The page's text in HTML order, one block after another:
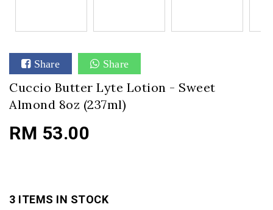
Share Share
Cuccio Butter Lyte Lotion - Sweet
Almond 8oz (237ml)
RM 53.00
3 ITEMS IN STOCK